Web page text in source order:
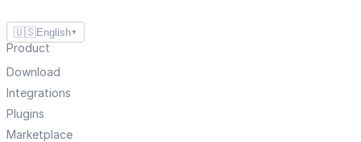
🇺🇸English ▼
Product
Download
Integrations
Plugins
Marketplace